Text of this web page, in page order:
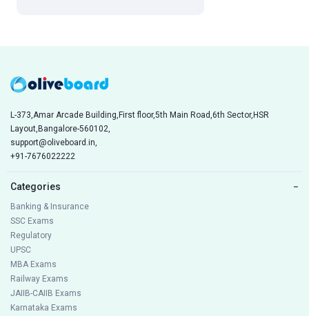
L-373,Amar Arcade Building,First floor,5th Main Road,6th Sector,HSR
Layout,Bangalore-560102,
support@oliveboard.in,
+91-7676022222
Categories −
Banking & Insurance
SSC Exams
Regulatory
UPSC
MBA Exams
Railway Exams
JAIIB-CAIIB Exams
Karnataka Exams